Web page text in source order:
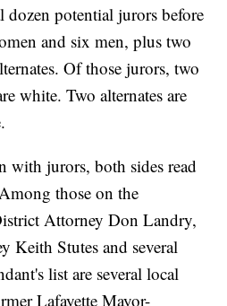
dozen potential jurors before
and six men, plus two
Of those jurors, two
white. Two alternates are
with jurors, both sides read
those on the
Attorney Don Landry,
Keith Stutes and several
list are several local
Lafayette Mayor-